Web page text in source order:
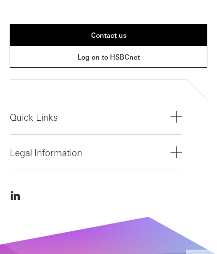
Contact us
Log on to HSBCnet
Quick Links
Legal Information